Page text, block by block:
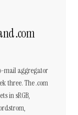
.com
mail aggregator
three. The .com
in sRGB,